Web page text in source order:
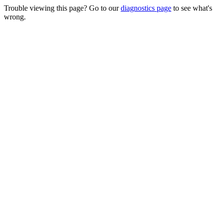
Trouble viewing this page? Go to ourdiagnostics page to see what's
wrong.